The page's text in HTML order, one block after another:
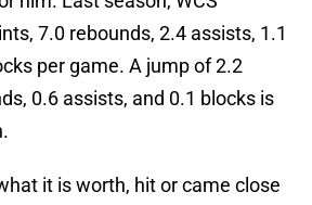
7.0 rebounds, 2.4 assists, 1.1
per game. A jump of 2.2
0.6 assists, and 0.1 blocks is
it is worth, hit or came close